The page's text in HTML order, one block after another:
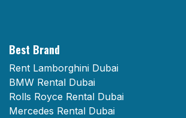
Best Brand
Rent Lamborghini Dubai
BMW Rental Dubai
Rolls Royce Rental Dubai
Mercedes Rental Dubai